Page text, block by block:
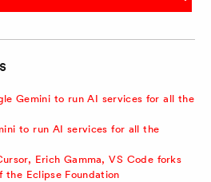
Gemini to run AI services for all the
to run AI services for all the
Erich Gamma, VS Code forks
Eclipse Foundation